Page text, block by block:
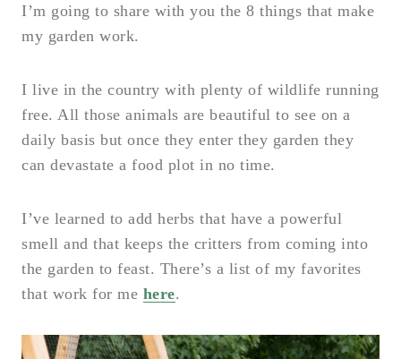
I’m going to share with you the 8 things that make
my garden work.
I live in the country with plenty of wildlife running
free. All those animals are beautiful to see on a
daily basis but once they enter they garden they
can devastate a food plot in no time.
I’ve learned to add herbs that have a powerful
smell and that keeps the critters from coming into
the garden to feast. There’s a list of my favorites
that work for me here.